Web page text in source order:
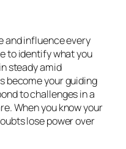
and influence every
to identify what you
steady amid
become your guiding
to challenges in a
When you know your
lose power over